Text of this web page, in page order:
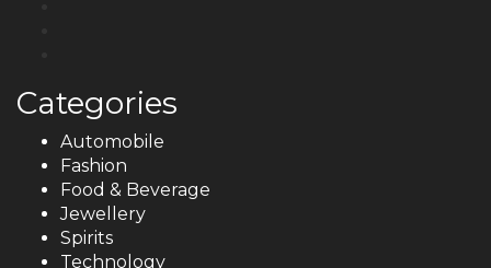
Categories
Automobile
Fashion
Food & Beverage
Jewellery
Spirits
Technology